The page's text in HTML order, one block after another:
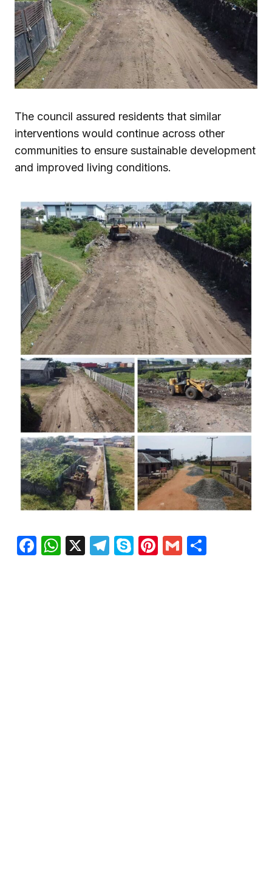
The council assured residents that similar
interventions would continue across other
communities to ensure sustainable development
and improved living conditions.
Facebook
WhatsApp
X Telegram
SkypePinterest
Gmail